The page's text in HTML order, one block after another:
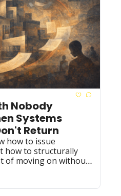
Nobody
Systems
Return
how to issue
how to structurally
of moving on without